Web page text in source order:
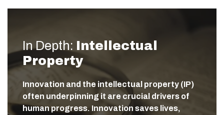
In Depth: Intellectual
Property
Innovation and the intellectual property (IP)
often underpinning it are crucial drivers of
human progress. Innovation saves lives,